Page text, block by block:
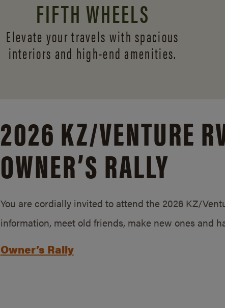
FIFTH WHEELS
Elevate your travels with spacious
interiors and high-end amenities.
2026 KZ/VENTURE
OWNER’S RALLY
You are cordially invited to attend the 2026 KZ/
information, meet old friends, make new ones and
Owner’s Rally